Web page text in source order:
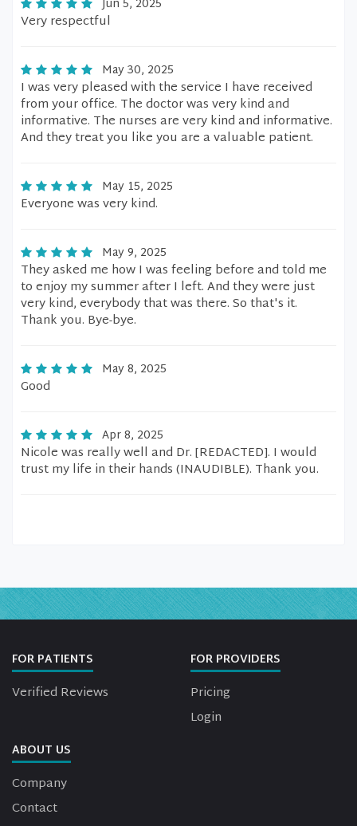
Jun 5, 2025
Very respectful
May 30, 2025
I was very pleased with the service I have received
from your office. The doctor was very kind and
informative. The nurses are very kind and informative.
And they treat you like you are a valuable patient.
May 15, 2025
Everyone was very kind.
May 9, 2025
They asked me how I was feeling before and told me
to enjoy my summer after I left. And they were just
very kind, everybody that was there. So that's it.
Thank you. Bye-bye.
May 8, 2025
Good
Apr 8, 2025
Nicole was really well and Dr. [REDACTED]. I would
trust my life in their hands (INAUDIBLE). Thank you.
FOR PATIENTS
Verified Reviews
FOR PROVIDERS
Pricing
Login
ABOUT US
Company
Contact